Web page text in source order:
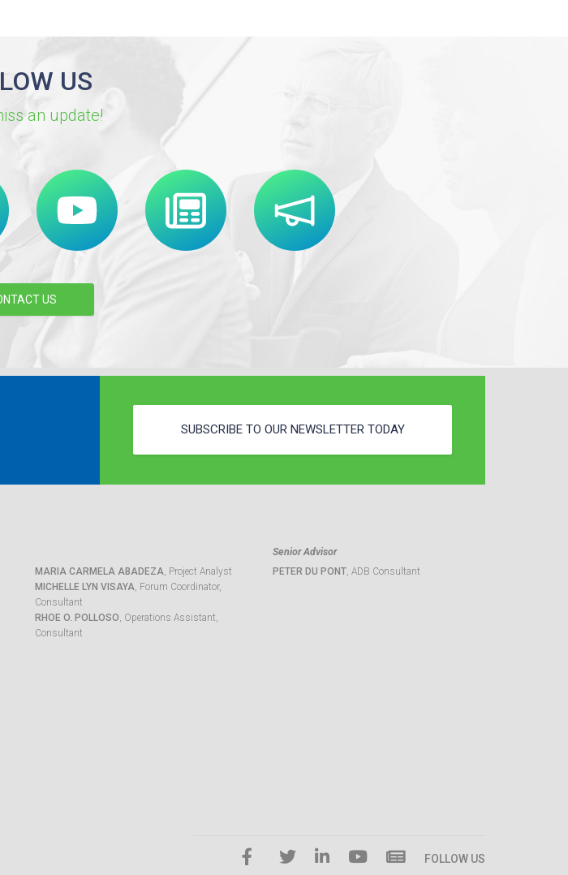
US
an update!
US
SUBSCRIBE TO OUR NEWSLETTER TODAY
MARIA CARMELA ABADEZA, Project Analyst
MICHELLE LYN VISAYA, Forum Coordinator,
Consultant
RHOE O. POLLOSO, Operations Assistant,
Consultant
Senior Advisor
PETER DU PONT, ADB Consultant
FOLLOW US